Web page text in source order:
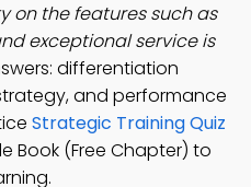
on the features such as
exceptional service is
differentiation
and performance
Strategic Training Quiz
Book (Free Chapter) to